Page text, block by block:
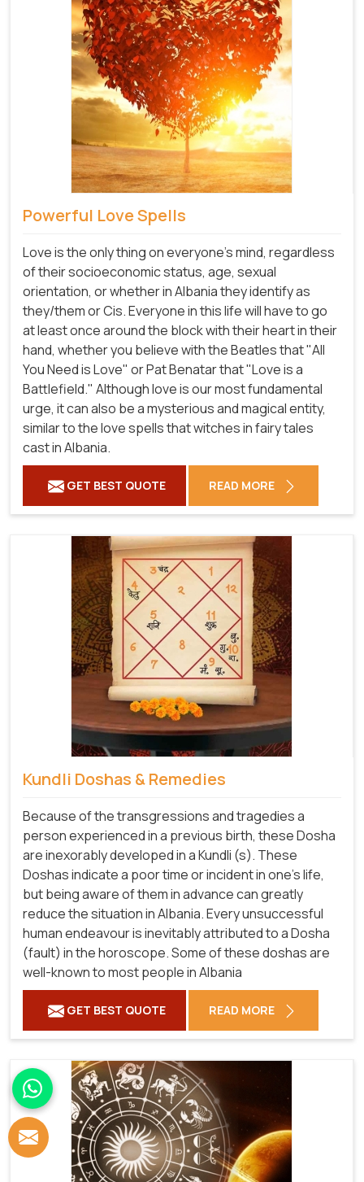
Powerful Love Spells
Love is the only thing on everyone's mind, regardless
of their socioeconomic status, age, sexual
orientation, or whether in Albania they identify as
they/them or Cis. Everyone in this life will have to go
at least once around the block with their heart in their
hand, whether you believe with the Beatles that "All
You Need is Love" or Pat Benatar that "Love is a
Battlefield." Although love is our most fundamental
urge, it can also be a mysterious and magical entity,
similar to the love spells that witches in fairy tales
cast in Albania.
GET BEST QUOTE READ MORE
Kundli Doshas & Remedies
Because of the transgressions and tragedies a
person experienced in a previous birth, these Dosha
are inexorably developed in a Kundli (s). These
Doshas indicate a poor time or incident in one's life,
but being aware of them in advance can greatly
reduce the situation in Albania. Every unsuccessful
human endeavour is inevitably attributed to a Dosha
(fault) in the horoscope. Some of these doshas are
well-known to most people in Albania
GET BEST QUOTE READ MORE